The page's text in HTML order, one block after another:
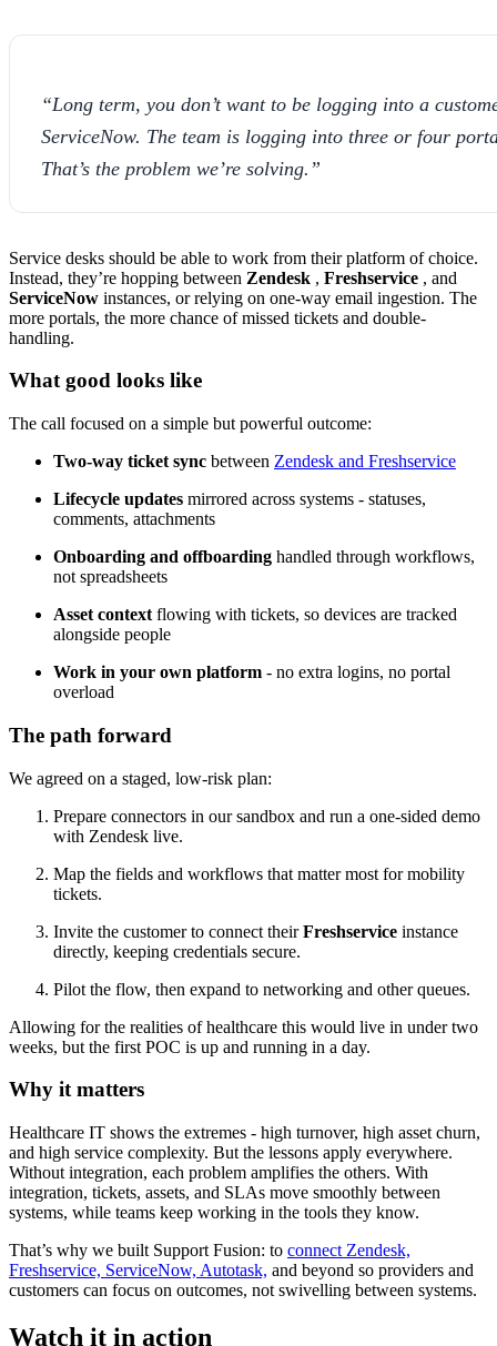
“Long term, you don’t want to be logging into a
ServiceNow. The team is logging into three or four
That’s the problem we’re solving.”
Service desks should be able to work from their platform of choice.
Instead, they’re hopping between Zendesk , Freshservice , and
ServiceNow instances, or relying on one-way email ingestion. The
more portals, the more chance of missed tickets and double-
handling.
What good looks like
The call focused on a simple but powerful outcome:
Two-way ticket sync between Zendesk and Freshservice
Lifecycle updates mirrored across systems - statuses,
comments, attachments
Onboarding and offboarding handled through workflows,
not spreadsheets
Asset context flowing with tickets, so devices are tracked
alongside people
Work in your own platform - no extra logins, no portal
overload
The path forward
We agreed on a staged, low-risk plan:
Prepare connectors in our sandbox and run a one-sided demo
with Zendesk live.
Map the fields and workflows that matter most for mobility
tickets.
Invite the customer to connect theirFreshservice instance
directly, keeping credentials secure.
Pilot the flow, then expand to networking and other queues.
Allowing for the realities of healthcare this would live in under two
weeks, but the first POC is up and running in a day.
Why it matters
Healthcare IT shows the extremes - high turnover, high asset churn,
and high service complexity. But the lessons apply everywhere.
Without integration, each problem amplifies the others. With
integration, tickets, assets, and SLAs move smoothly between
systems, while teams keep working in the tools they know.
That’s why we built Support Fusion: to connect Zendesk,
Freshservice, ServiceNow, Autotask, and beyond so providers and
customers can focus on outcomes, not swivelling between systems.
Watch it in action